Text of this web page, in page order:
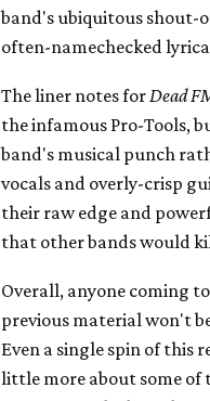
band's ubiquitous shout-
often-namechecked
The liner notes for Dead
the infamous Pro-Tools,
band's musical punch
vocals and overly-crisp
their raw edge and
that other bands would
Overall, anyone coming
previous material won't
Even a single spin of this
little more about some of